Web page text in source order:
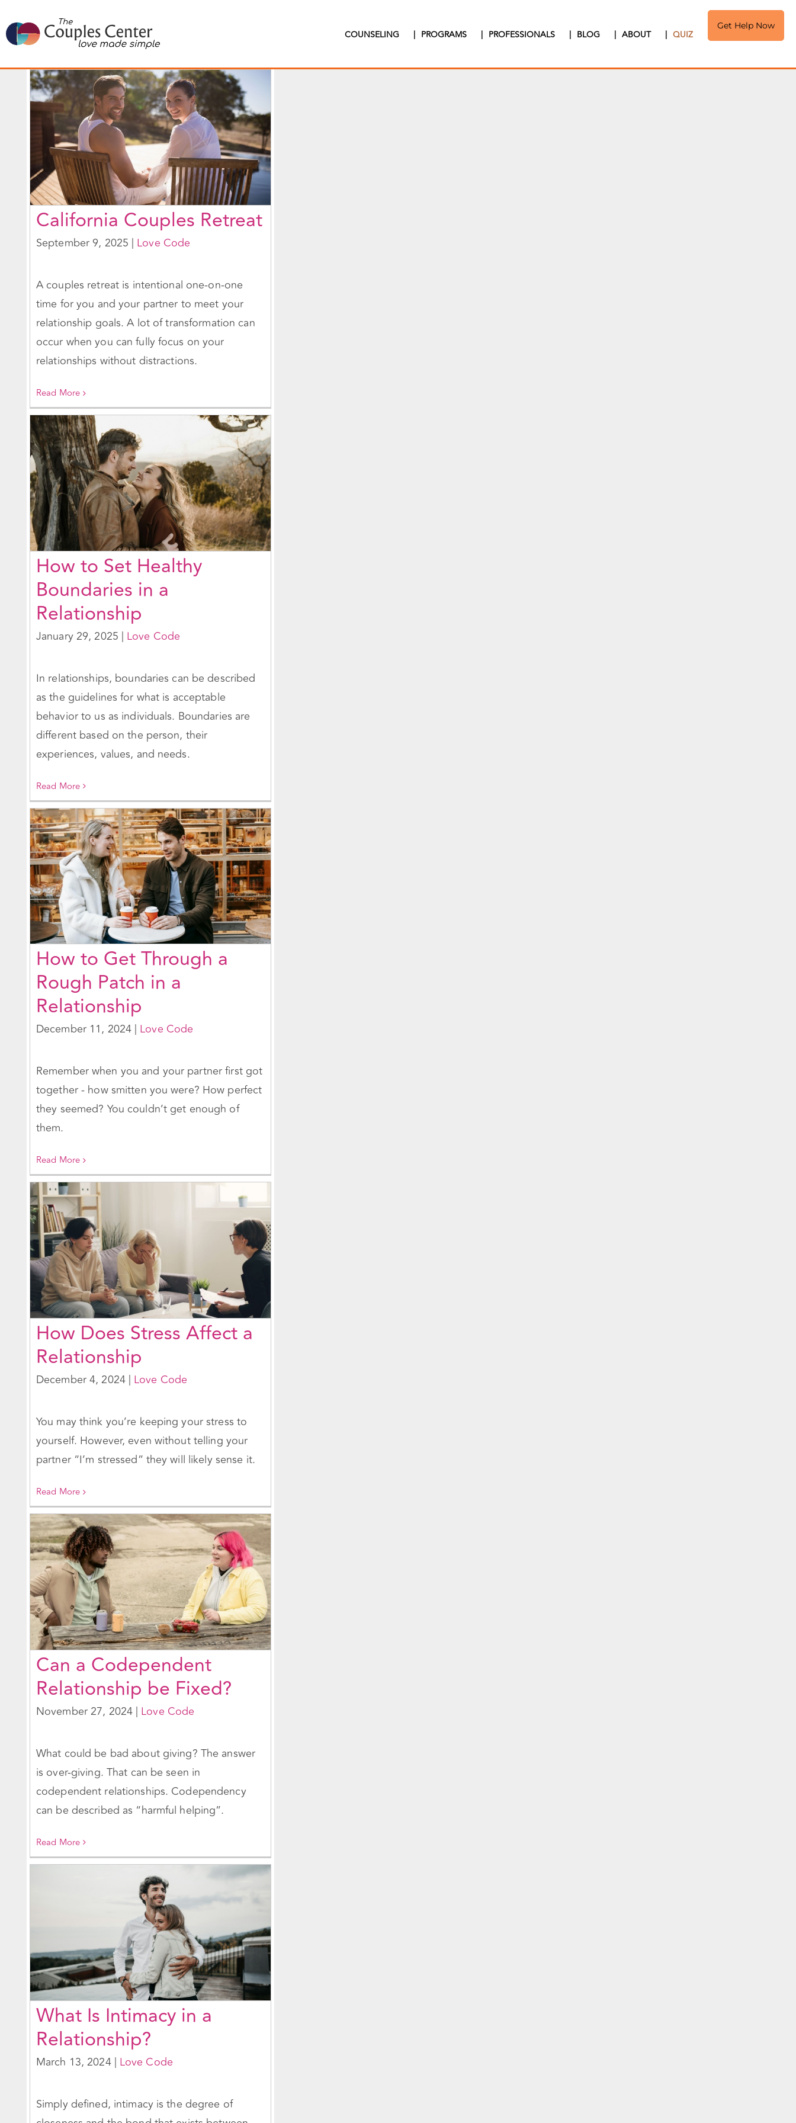
to
content
COUNSELING | PROGRAMS | PROFESSIONALS | BLOG | ABOUT | QUIZ
Get Help Now
California Couples Retreat
September 9, 2025 | Love Code
A couples retreat is intentional one-on-one
time for you and your partner to meet your
relationship goals. A lot of transformation can
occur when you can fully focus on your
relationships without distractions.
Read More
How to Set Healthy
Boundaries in a
Relationship
January 29, 2025 | Love Code
In relationships, boundaries can be described
as the guidelines for what is acceptable
behavior to us as individuals. Boundaries are
different based on the person, their
experiences, values, and needs.
Read More
How to Get Through a
Rough Patch in a
Relationship
December 11, 2024 | Love Code
Remember when you and your partner first got
together - how smitten you were? How perfect
they seemed? You couldn’t get enough of
them.
Read More
How Does Stress Affect a
Relationship
December 4, 2024 | Love Code
You may think you’re keeping your stress to
yourself. However, even without telling your
partner “I’m stressed” they will likely sense it.
Read More
Can a Codependent
Relationship be Fixed?
November 27, 2024 | Love Code
What could be bad about giving? The answer
is over-giving. That can be seen in
codependent relationships. Codependency
can be described as “harmful helping”.
Read More
What Is Intimacy in a
Relationship?
March 13, 2024 | Love Code
Simply defined, intimacy is the degree of